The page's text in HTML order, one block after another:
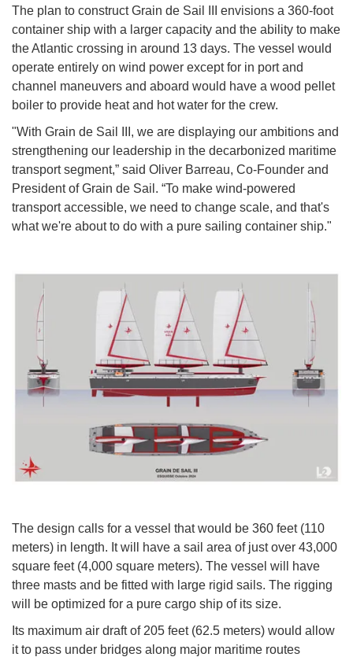
The plan to construct Grain de Sail III envisions a 360-foot
container ship with a larger capacity and the ability to make
the Atlantic crossing in around 13 days. The vessel would
operate entirely on wind power except for in port and
channel maneuvers and aboard would have a wood pellet
boiler to provide heat and hot water for the crew.
"With Grain de Sail III, we are displaying our ambitions and
strengthening our leadership in the decarbonized maritime
transport segment,” said Oliver Barreau, Co-Founder and
President of Grain de Sail. “To make wind-powered
transport accessible, we need to change scale, and that's
what we're about to do with a pure sailing container ship."
The design calls for a vessel that would be 360 feet (110
meters) in length. It will have a sail area of just over 43,000
square feet (4,000 square meters). The vessel will have
three masts and be fitted with large rigid sails. The rigging
will be optimized for a pure cargo ship of its size.
Its maximum air draft of 205 feet (62.5 meters) would allow
it to pass under bridges along major maritime routes